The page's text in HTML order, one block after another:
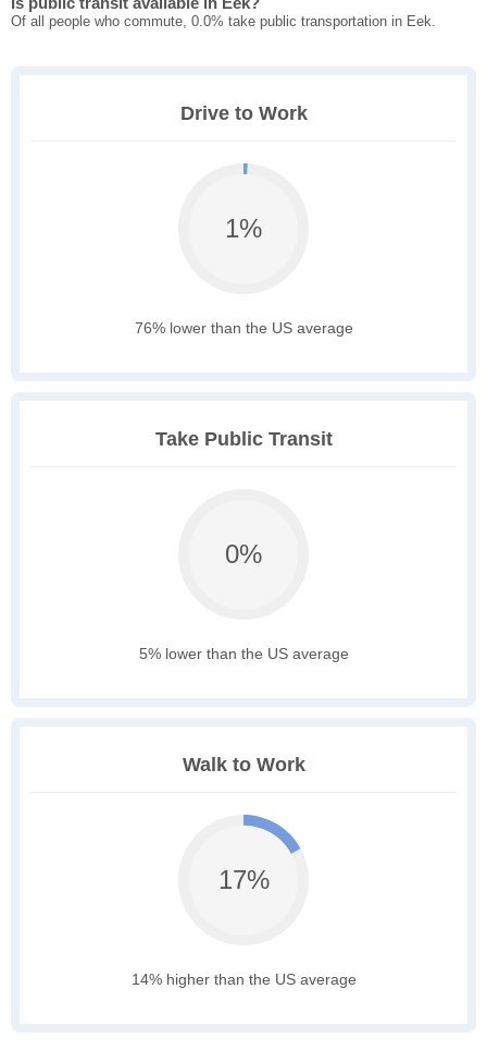
Of all people who commute, 0.0% take public transportation in Eek.
Drive to Work
1%
76% lower than the US average
Take Public Transit
0%
5% lower than the US average
Walk to Work
17%
14% higher than the US average